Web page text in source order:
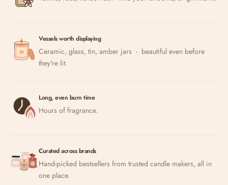
Vessels worth displaying
Ceramic, glass, tin, amber jars - beautiful even before
they're lit.
Long, even burn time
Hours of fragrance.
Curated across brands
Hand-picked bestsellers from trusted candle makers, all in
one place.